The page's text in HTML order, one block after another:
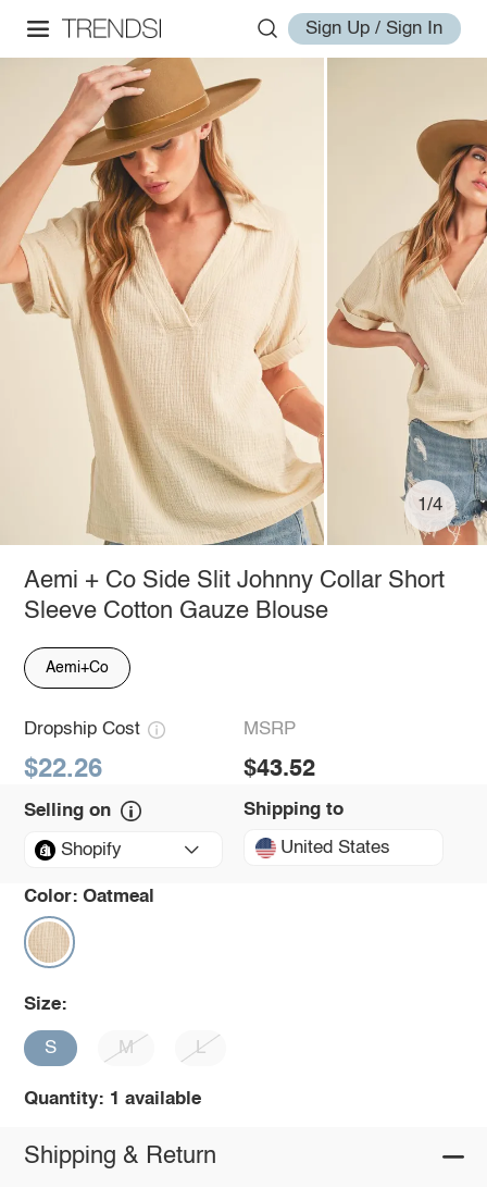
Sign Up / Sign In
1/4
Aemi + Co Side Slit Johnny Collar Short
Sleeve Cotton Gauze Blouse
Aemi+Co
Dropship Cost
$22.26
MSRP
$43.52
Selling on
Shopify
Shipping to
United States
Color: Oatmeal
Size:
S M L
Quantity: 1 available
Shipping & Return